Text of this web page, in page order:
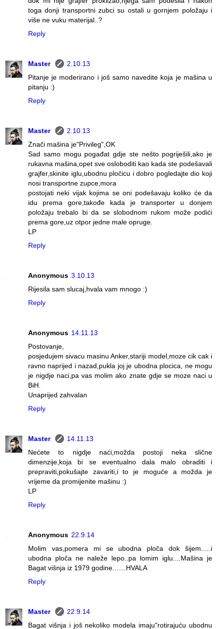
toga donji transportni zubci su ostali u gornjem položaju i
više ne vuku materijal..?
Reply
Master
2.10.13
Pitanje je moderirano i još samo navedite koja je mašina u
pitanju :)
Reply
Master
2.10.13
Znači mašina je"Privileg",OK
Sad samo mogu pogađat gdje ste nešto pogriješili,ako je
rukavna mašina,opet sve osloboditi kao kada ste podešavali
grajfer,skinite iglu,ubodnu pločicu i dobro pogledajte dio koji
nosi transportne zupce,mora
postojati neki vijak kojima se oni podešavaju koliko će da
idu prema gore,takođe kada je transporter u donjem
položaju trebalo bi da se slobodnom rukom može podići
prema gore,uz otpor jedne male opruge.
LP
Reply
Anonymous 3.10.13
Rijesila sam slucaj,hvala vam mnogo :)
Reply
Anonymous 14.11.13
Postovanje,
posjedujem sivacu masinu Anker,stariji model,moze cik cak i
ravno naprijed i nazad,pukla joj je ubodna plocica, ne mogu
je nigdje naci,pa vas molim ako znate gdje se moze naci u
BiH.
Unaprijed zahvalan
Reply
Master
14.11.13
Nećete to nigdje naći,možda postoji neka slične
dimenzije,koja bi se eventualno dala malo obraditi i
prepraviti,pokušajte zavariti,i to je moguće a možda je
vrijeme da promijenite mašinu :)
LP
Reply
Anonymous 22.9.14
Molim vas,pomera mi se ubodna ploča dok šijem.....i
ubodna ploča ne naleže lepo..pa lomim iglu....Mašina je
Bagat višnja iz 1979 godine.......HVALA
Reply
Master
22.9.14
Bagat višnja i još nekoliko modela imaju"rotirajuću ubodnu